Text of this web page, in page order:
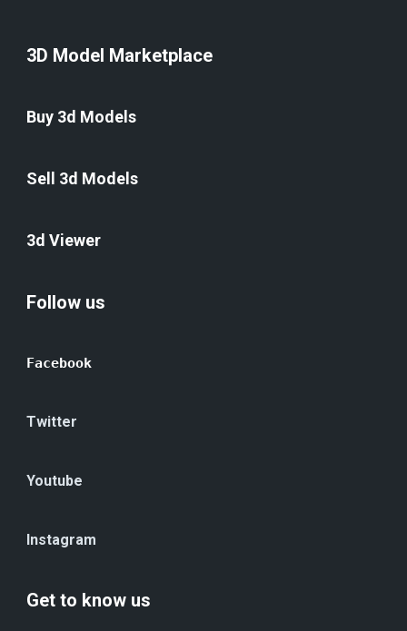
3D Model Marketplace
Buy 3d Models
Sell 3d Models
3d Viewer
Follow us
Facebook
Twitter
Youtube
Instagram
Get to know us